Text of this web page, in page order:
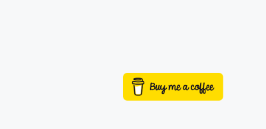
Buy me a coffee